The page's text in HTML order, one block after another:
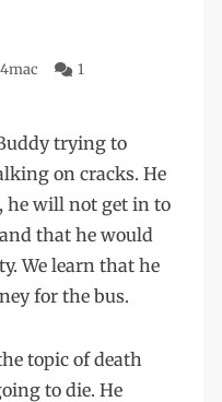
1
trying to
on cracks. He
he will not get in to
that he would
We learn that he
for the bus.
topic of death
to die. He